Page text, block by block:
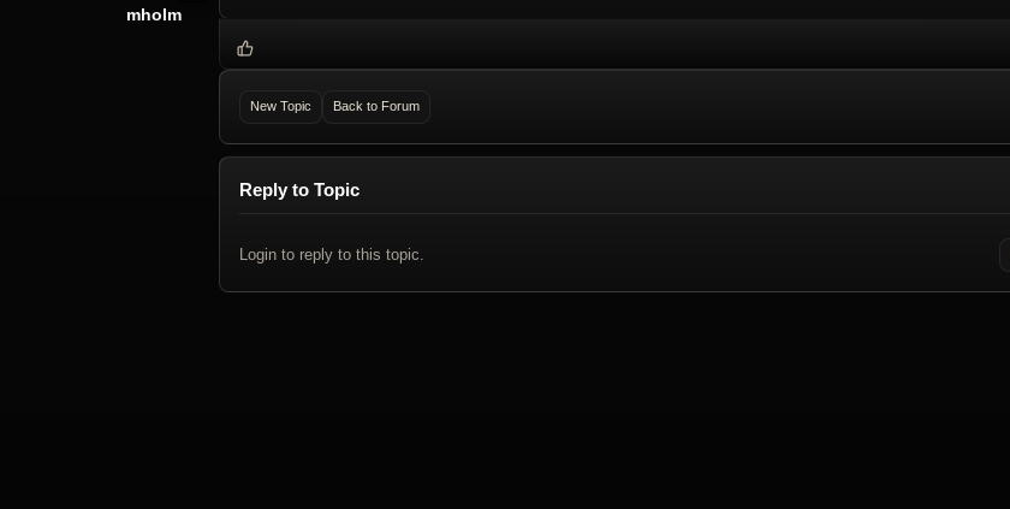
mholm
New Topic Back to Forum
Reply to Topic
Login to reply to this topic.